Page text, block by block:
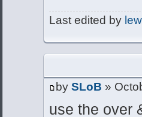
Last edited by
by SLoB »
use the over